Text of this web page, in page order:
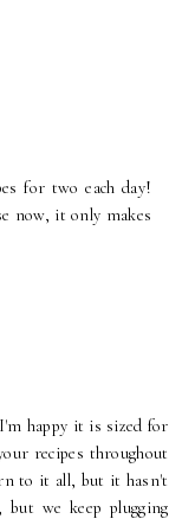
for two each day!
now, it only makes
happy it is sized for
recipes throughout
to it all, but it hasn't
but we keep plugging